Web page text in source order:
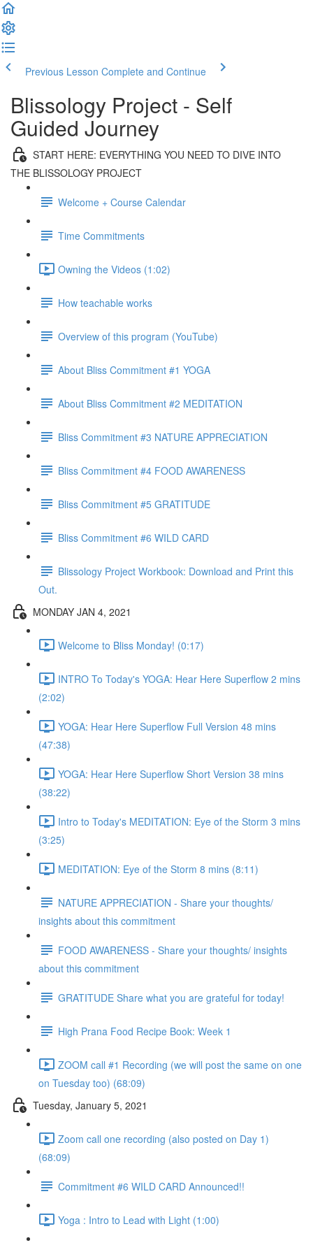
Previous Lesson Complete and Continue
Blissology Project - Self
Guided Journey
START HERE: EVERYTHING YOU NEED TO DIVE INTO
THE BLISSOLOGY PROJECT
Welcome + Course Calendar
Time Commitments
Owning the Videos (1:02)
How teachable works
Overview of this program (YouTube)
About Bliss Commitment #1 YOGA
About Bliss Commitment #2 MEDITATION
Bliss Commitment #3 NATURE APPRECIATION
Bliss Commitment #4 FOOD AWARENESS
Bliss Commitment #5 GRATITUDE
Bliss Commitment #6 WILD CARD
Blissology Project Workbook: Download and Print this
Out.
MONDAY JAN 4, 2021
Welcome to Bliss Monday! (0:17)
INTRO To Today's YOGA: Hear Here Superflow 2 mins
(2:02)
YOGA: Hear Here Superflow Full Version 48 mins
(47:38)
YOGA: Hear Here Superflow Short Version 38 mins
(38:22)
Intro to Today's MEDITATION: Eye of the Storm 3 mins
(3:25)
MEDITATION: Eye of the Storm 8 mins (8:11)
NATURE APPRECIATION - Share your thoughts/
insights about this commitment
FOOD AWARENESS - Share your thoughts/ insights
about this commitment
GRATITUDE Share what you are grateful for today!
High Prana Food Recipe Book: Week 1
ZOOM call #1 Recording (we will post the same on one
on Tuesday too) (68:09)
Tuesday, January 5, 2021
Zoom call one recording (also posted on Day 1)
(68:09)
Commitment #6 WILD CARD Announced!!
Yoga : Intro to Lead with Light (1:00)